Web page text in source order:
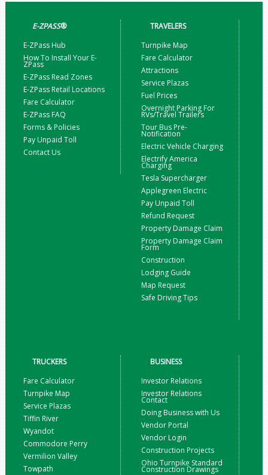
E-ZPASS®
E-ZPass Hub
How To Install Your E-
ZPass
E-ZPass Read Zones
E-ZPass Retail Locations
Fare Calculator
E-ZPass FAQ
Forms & Policies
Pay Unpaid Toll
Contact Us
TRAVELERS
Turnpike Map
Fare Calculator
Attractions
Service Plazas
Fuel Prices
Overnight Parking For
RVs/Travel Trailers
Tour Bus Pre-
Notification
Electric Vehicle Charging
Electrify America
Charging
Tesla Supercharger
Applegreen Electric
Pay Unpaid Toll
Refund Request
Property Damage Claim
Property Damage Claim
Form
Construction
Lodging Guide
Map Request
Safe Driving Tips
TRUCKERS
Fare Calculator
Turnpike Map
Service Plazas
Tiffin River
Wyandot
Commodore Perry
Vermilion Valley
Towpath
BUSINESS
Investor Relations
Investor Relations
Contact
Doing Business with Us
Vendor Portal
Vendor Login
Construction Projects
Ohio Turnpike Standard
Construction Drawings